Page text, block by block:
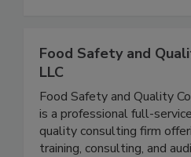
Food Safety and
LLC
Food Safety and Quality
is a professional full-
quality consulting firm